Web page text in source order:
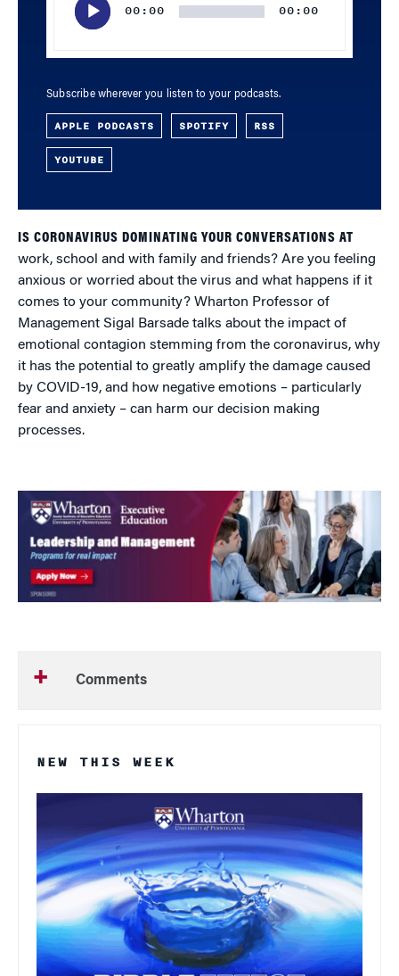
00:00 00:00
Subscribe wherever you listen to your podcasts.
APPLE PODCASTS SPOTIFY RSS
YOUTUBE
IS CORONAVIRUS DOMINATING YOUR CONVERSATIONS AT
work, school and with family and friends? Are you feeling
anxious or worried about the virus and what happens if it
comes to your community? Wharton Professor of
Management Sigal Barsade talks about the impact of
emotional contagion stemming from the coronavirus, why
it has the potential to greatly amplify the damage caused
by COVID-19, and how negative emotions – particularly
fear and anxiety – can harm our decision making
processes.
Comments
NEW THIS WEEK